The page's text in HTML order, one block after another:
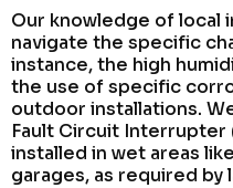
Our knowledge of local
navigate the specific
instance, the high
the use of specific
outdoor installations.
Fault Circuit Interrupter
installed in wet areas
garages, as required by